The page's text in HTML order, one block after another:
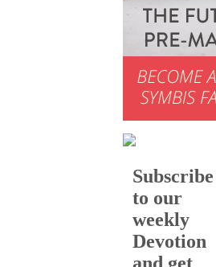
Subscribe
to our
weekly
Devotion